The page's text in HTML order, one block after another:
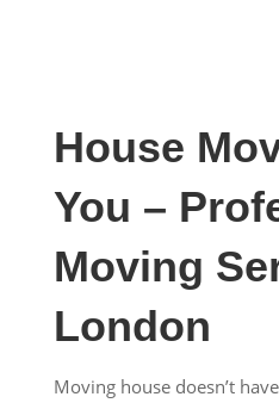
House
You –
Moving
London
Moving house doesn’t